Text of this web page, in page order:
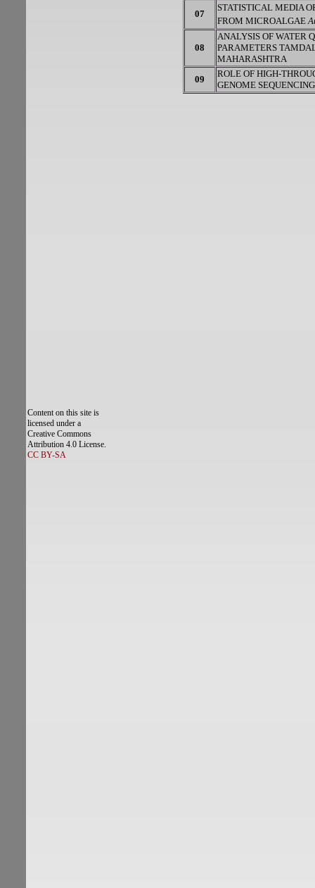
07
STATISTICAL MEDIA
FROM MICROALGAE
08
ANALYSIS OF WATER
PARAMETERS
MAHARASHTRA
09
ROLE OF HIGH-
GENOME SEQUENCING
Content on this site is
licensed under a
Creative Commons
Attribution 4.0 License.
CC BY-SA